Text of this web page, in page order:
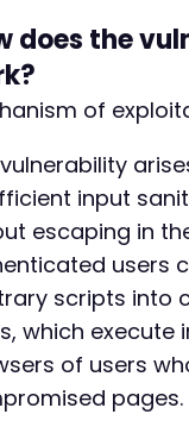
login success by
($response, 'wp-
('Login failed.
to exploit via
( $ch , [
=>
=> true,
=>
'post_title'
'content' =>
'action' =>
does the
of
input
escaping in
users
scripts into
which execute
of users
pages.